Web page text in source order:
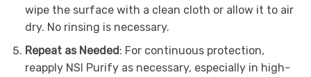
wipe the surface with a clean cloth or allow it to air
dry. No rinsing is necessary.
Repeat as Needed: For continuous protection,
reapply NSI Purify as necessary, especially in high-